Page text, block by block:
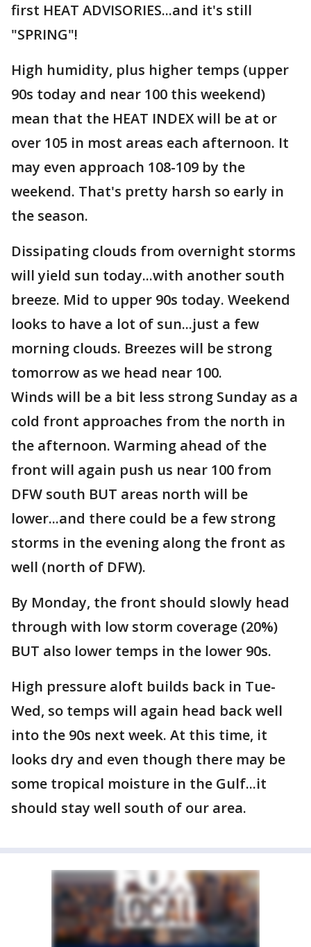
first HEAT ADVISORIES...and it's still
"SPRING"!
High humidity, plus higher temps (upper
90s today and near 100 this weekend)
mean that the HEAT INDEX will be at or
over 105 in most areas each afternoon. It
may even approach 108-109 by the
weekend. That's pretty harsh so early in
the season.
Dissipating clouds from overnight storms
will yield sun today...with another south
breeze. Mid to upper 90s today. Weekend
looks to have a lot of sun...just a few
morning clouds. Breezes will be strong
tomorrow as we head near 100.
Winds will be a bit less strong Sunday as a
cold front approaches from the north in
the afternoon. Warming ahead of the
front will again push us near 100 from
DFW south BUT areas north will be
lower...and there could be a few strong
storms in the evening along the front as
well (north of DFW).
By Monday, the front should slowly head
through with low storm coverage (20%)
BUT also lower temps in the lower 90s.
High pressure aloft builds back in Tue-
Wed, so temps will again head back well
into the 90s next week. At this time, it
looks dry and even though there may be
some tropical moisture in the Gulf...it
should stay well south of our area.